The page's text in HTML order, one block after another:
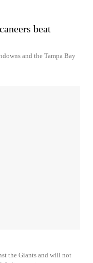
beat
and the Tampa Bay
the Giants and will not